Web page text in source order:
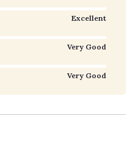
Excellent
Very Good
Very Good